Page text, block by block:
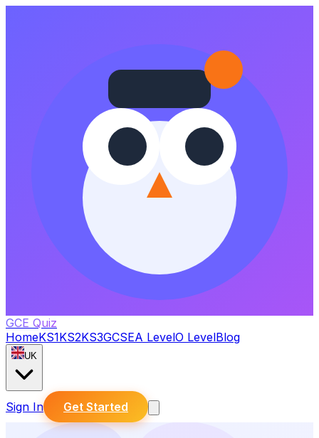
GCE Quiz
HomeKS1KS2KS3GCSEA LevelO LevelBlog
UK
Sign In Get Started